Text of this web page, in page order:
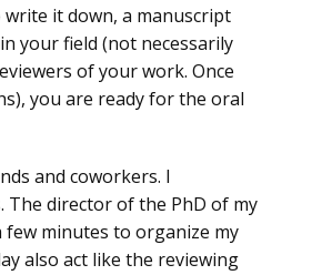
it down, a manuscript
your field (not necessarily
of your work. Once
you are ready for the oral
and coworkers. I
The director of the PhD of my
minutes to organize my
also act like the reviewing